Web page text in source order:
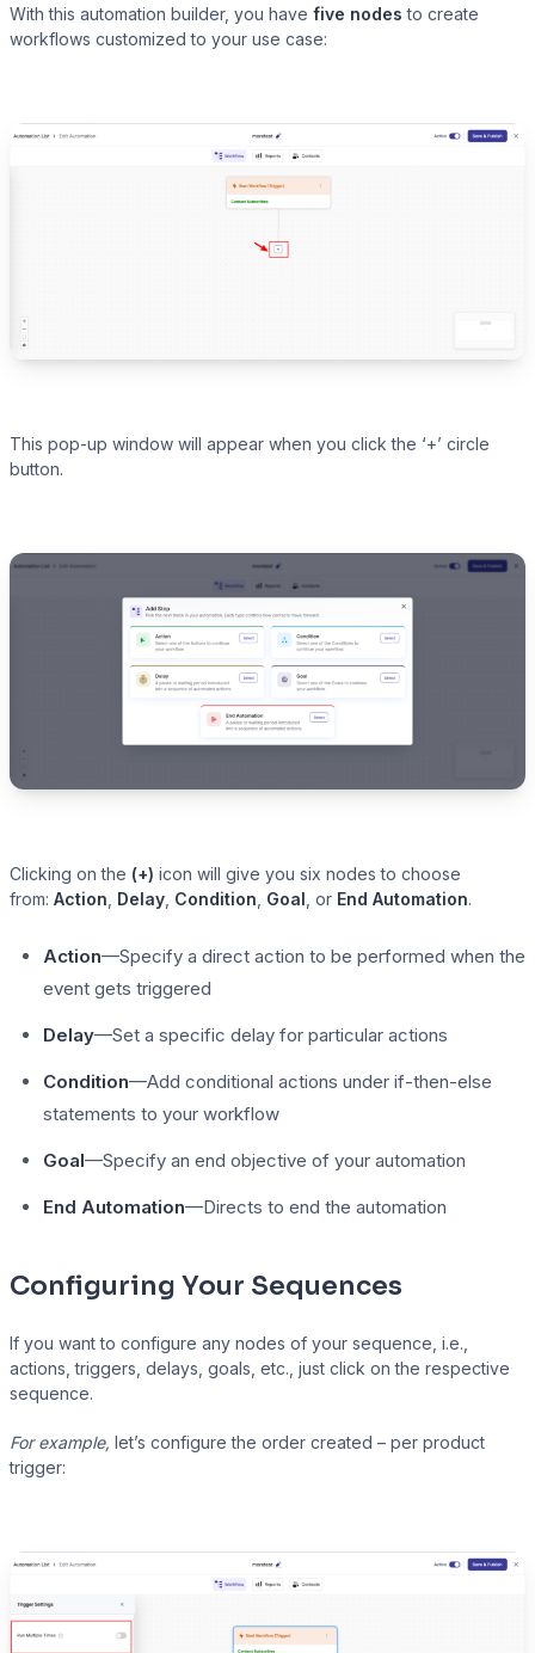
Track video engagement data
With this automation builder, you have five nodes to create
workflows customized to your use case:
This pop-up window will appear when you click the ‘+’ circle
button.
Clicking on the (+) icon will give you six nodes to choose
from: Action, Delay, Condition, Goal, or End Automation.
Action—Specify a direct action to be performed when the
event gets triggered
Delay—Set a specific delay for particular actions
Condition—Add conditional actions under if-then-else
statements to your workflow
Goal—Specify an end objective of your automation
End Automation—Directs to end the automation
Configuring Your Sequences
If you want to configure any nodes of your sequence, i.e.,
actions, triggers, delays, goals, etc., just click on the respective
sequence.
For example, let’s configure the order created – per product
trigger: